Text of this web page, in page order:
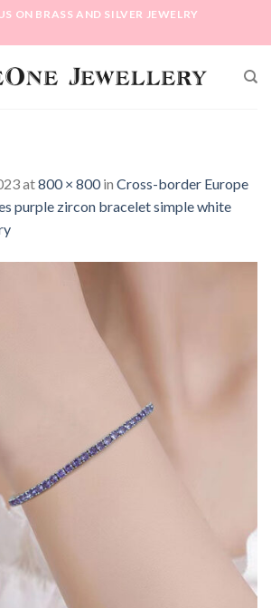
ON BRASS AND SILVER JEWELRY
at800 × 800in Cross-border Europe
purple zircon bracelet simple white